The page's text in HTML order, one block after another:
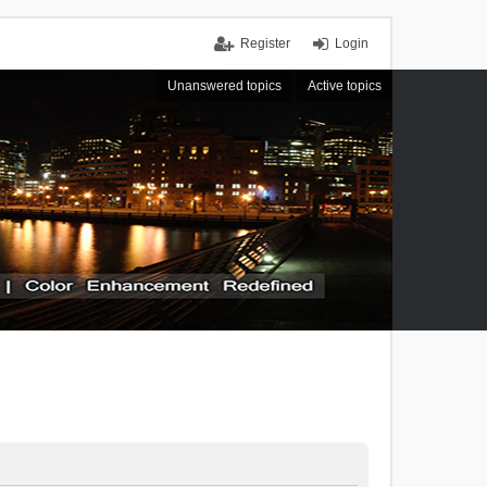
Login
Register
Unanswered topics Active topics